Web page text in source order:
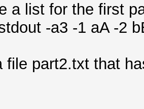
a list for the first
-a3 -1 aA -2
file part2.txt that